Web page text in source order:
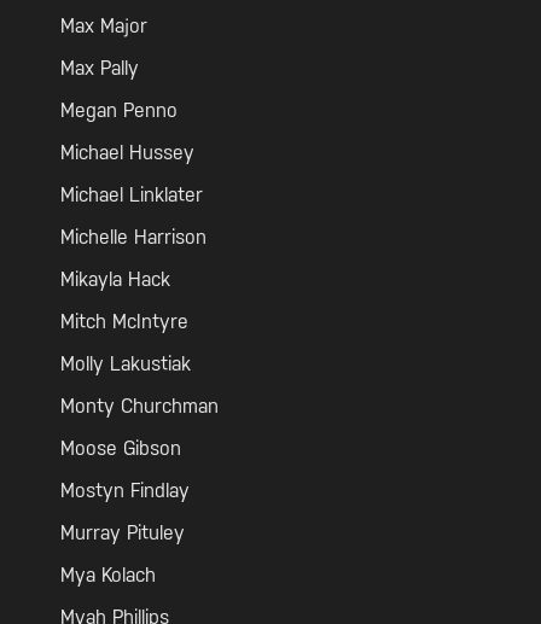
Max Major
Max Pally
Megan Penno
Michael Hussey
Michael Linklater
Michelle Harrison
Mikayla Hack
Mitch McIntyre
Molly Lakustiak
Monty Churchman
Moose Gibson
Mostyn Findlay
Murray Pituley
Mya Kolach
Myah Phillips